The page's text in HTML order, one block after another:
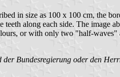
in size as 100 x 100 cm, the
along each side. The image
or with only two "half-
Bundesregierung oder den